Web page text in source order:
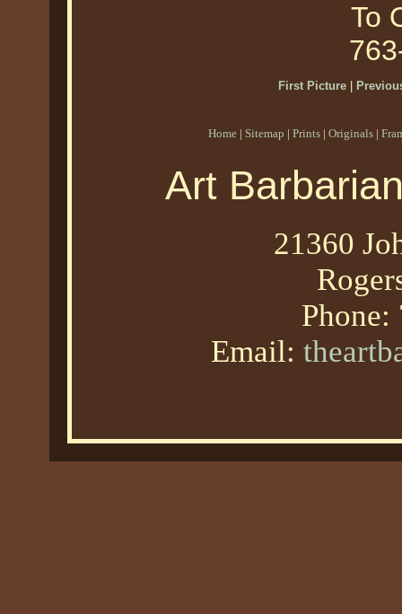
To
First Picture|
Home | Sitemap | Prints | Originals |
Art
21360
Phone:
Email: